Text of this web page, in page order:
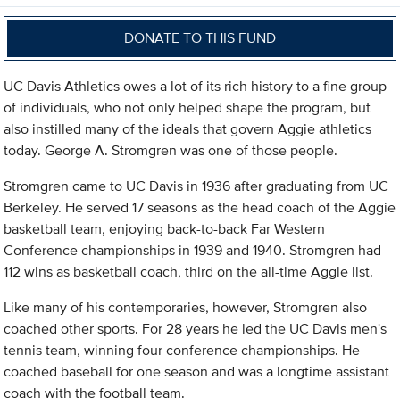
DONATE TO THIS FUND
UC Davis Athletics owes a lot of its rich history to a fine group
of individuals, who not only helped shape the program, but
also instilled many of the ideals that govern Aggie athletics
today. George A. Stromgren was one of those people.
Stromgren came to UC Davis in 1936 after graduating from UC
Berkeley. He served 17 seasons as the head coach of the Aggie
basketball team, enjoying back-to-back Far Western
Conference championships in 1939 and 1940. Stromgren had
112 wins as basketball coach, third on the all-time Aggie list.
Like many of his contemporaries, however, Stromgren also
coached other sports. For 28 years he led the UC Davis men's
tennis team, winning four conference championships. He
coached baseball for one season and was a longtime assistant
coach with the football team.